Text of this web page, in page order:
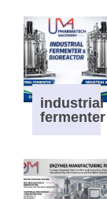
industrial
fermenter